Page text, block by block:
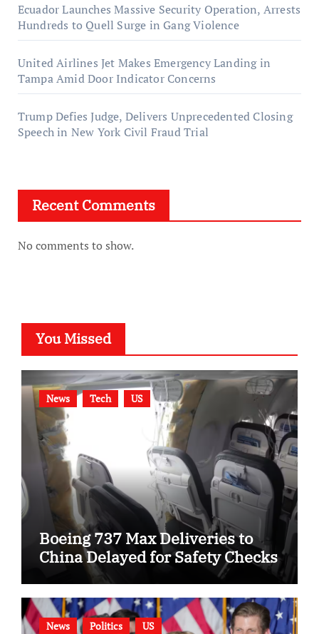
Ecuador Launches Massive Security Operation, Arrests
Hundreds to Quell Surge in Gang Violence
United Airlines Jet Makes Emergency Landing in
Tampa Amid Door Indicator Concerns
Trump Defies Judge, Delivers Unprecedented Closing
Speech in New York Civil Fraud Trial
Recent Comments
No comments to show.
You Missed
News Tech US
Boeing 737 Max Deliveries to
China Delayed for Safety Checks
News Politics US